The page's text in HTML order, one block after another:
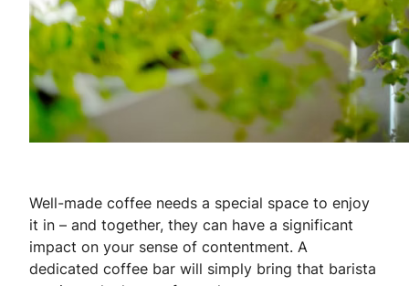
Well-made coffee needs a special space to enjoy
it in – and together, they can have a significant
impact on your sense of contentment. A
dedicated coffee bar will simply bring that barista